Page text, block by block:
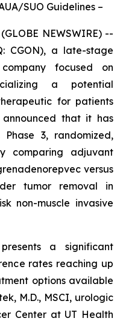
SUO Guidelines –
NEWSWIRE) --
CGON), a late-stage
focused on
a potential
for patients
that it has
3, randomized,
comparing adjuvant
versus
tumor removal in
non-muscle invasive
a significant
rates reaching up
options available
M.D., MSCI, urologic
Center at UT Health